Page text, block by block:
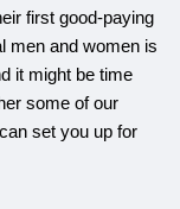
first good-paying
men and women is
it might be time
some of our
set you up for